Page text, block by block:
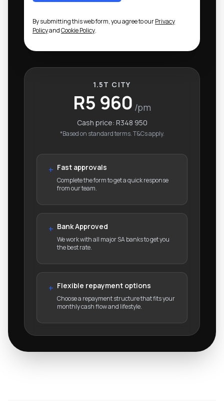
By submitting this web form, you agree to ourPrivacy
PolicyandCookie Policy.
1.5T CITY
R5 960 /pm
Cash price: R348 950
*Based on standard terms. T&Cs apply.
+ Fast approvals
Complete the form to get a quick response
from our team.
+ Bank Approved
We work with all major SA banks to get you
the best rate.
+ Flexible repayment options
Choose a repayment structure that fits your
monthly cash flow and lifestyle.